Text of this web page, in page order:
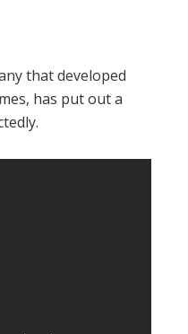
that developed
has put out a